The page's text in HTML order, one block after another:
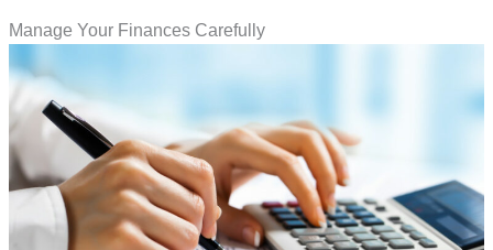
Manage Your Finances Carefully